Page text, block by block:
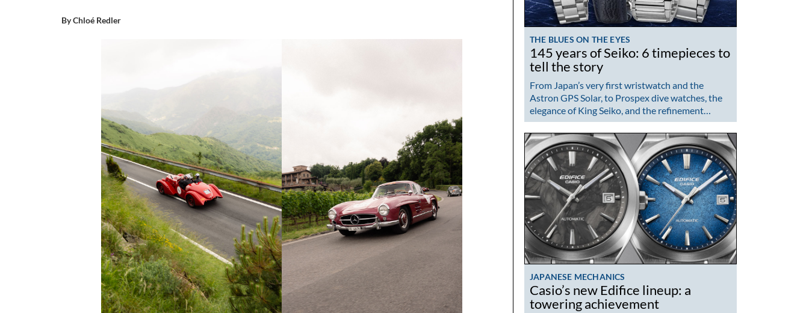
By Chloé Redler
THE BLUES ON THE EYES
145 years of Seiko: 6 timepieces to
tell the story
From Japan’s very first wristwatch and the
Astron GPS Solar, to Prospex dive watches, the
elegance of King Seiko, and the refinement…
JAPANESE MECHANICS
Casio’s new Edifice lineup: a
towering achievement